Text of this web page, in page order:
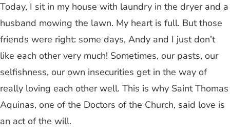
Today, I sit in my house with laundry in the dryer and a
husband mowing the lawn. My heart is full. But those
friends were right: some days, Andy and I just don’t
like each other very much! Sometimes, our pasts, our
selfishness, our own insecurities get in the way of
really loving each other well. This is why Saint Thomas
Aquinas, one of the Doctors of the Church, said love is
an act of the will.